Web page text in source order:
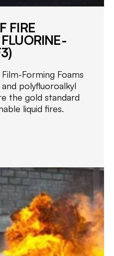
FIRE
Forming Foams
polyfluoroalkyl
the gold standard
liquid fires.